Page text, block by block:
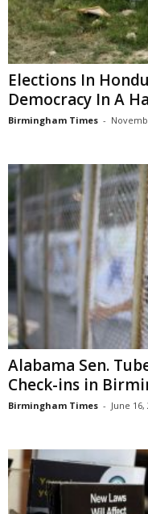
Elections In
Democracy In A
Birmingham Times -
Alabama Sen.
Check-ins in
Birmingham Times - June 16,